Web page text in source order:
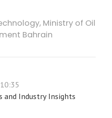
Ministry of Oil
Bahrain
and Industry Insights